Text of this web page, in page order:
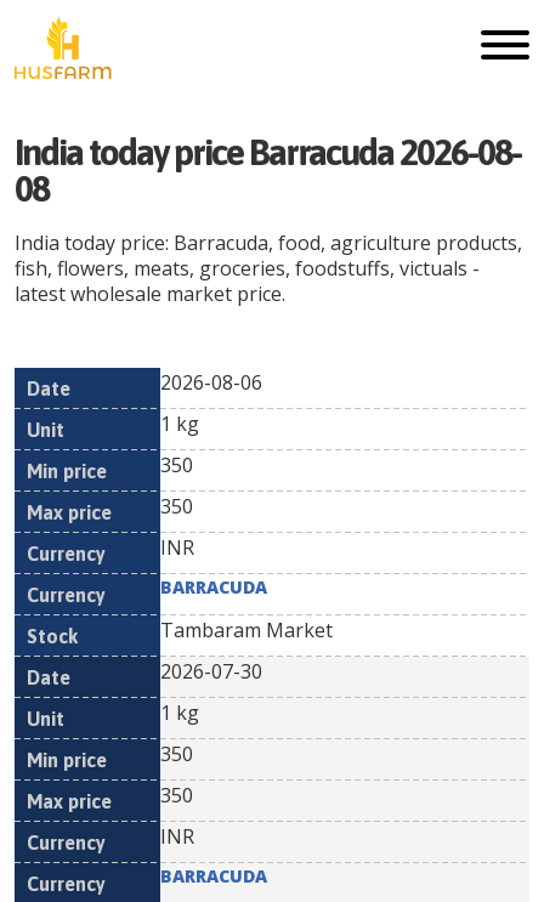
India today price Barracuda 2026-08-
08
India today price: Barracuda, food, agriculture products,
fish, flowers, meats, groceries, foodstuffs, victuals -
latest wholesale market price.
Date Unit
Min
Currency
2026-08-06
1 kg
350
350
INR
BARRACUDA
Tambaram Market
2026-07-30
1 kg
350
350
INR
BARRACUDA